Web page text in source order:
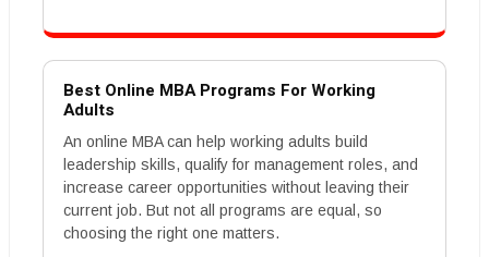
Best Online MBA Programs For Working
Adults
An online MBA can help working adults build
leadership skills, qualify for management roles, and
increase career opportunities without leaving their
current job. But not all programs are equal, so
choosing the right one matters.